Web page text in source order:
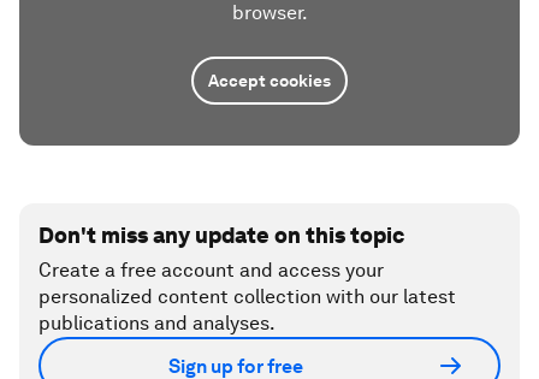
browser.
Accept cookies
Don't miss any update on this topic
Create a free account and access your
personalized content collection with our latest
publications and analyses.
Sign up for free